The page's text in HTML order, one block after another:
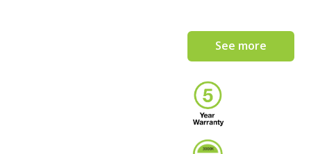
See more